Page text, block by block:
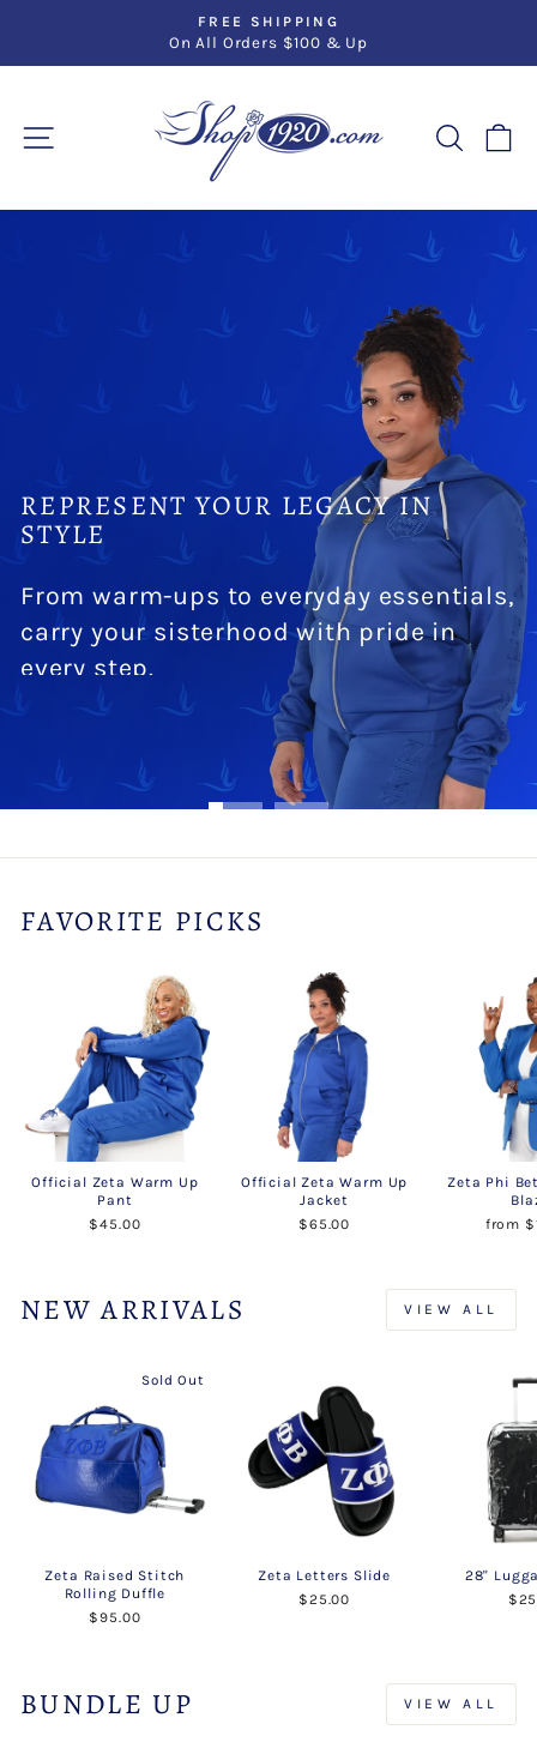
content
Pause
FREE SHIPPING
On All Orders $100 & Up
SITE NAVIGATION
REPRESENT YOUR LEGACY IN
STYLE
From warm-ups to everyday essentials,
carry your sisterhood with pride in
every step.
FAVORITE PICKS
Official Zeta Warm Up
Pant
$45.00
Official Zeta Warm Up
Jacket
$65.00
Zeta Phi
from
NEW ARRIVALS VIEW ALL
Sold Out
Zeta Raised Stitch
Rolling Duffle
$95.00
Zeta Letters Slide
$25.00
28"
BUNDLE UP VIEW ALL